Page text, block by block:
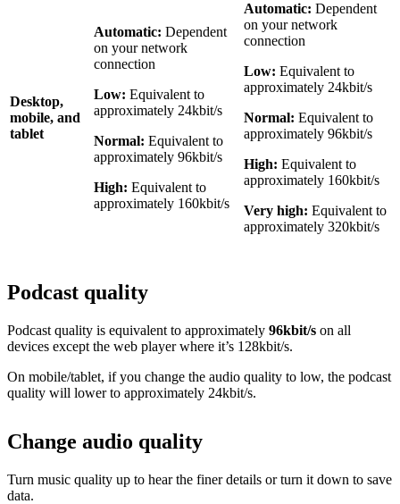
Desktop,
mobile, and
tablet
Automatic: Dependent
on your network
connection
Low: Equivalent to
approximately 24kbit/s
Normal: Equivalent to
approximately 96kbit/s
High: Equivalent to
approximately 160kbit/s
Automatic: Dependent
on your network
connection
Low: Equivalent to
approximately 24kbit/s
Normal: Equivalent to
approximately 96kbit/s
High: Equivalent to
approximately 160kbit/s
Very high: Equivalent to
approximately 320kbit/s
Podcast quality
Podcast quality is equivalent to approximately 96kbit/s on all
devices except the web player where it’s 128kbit/s.
On mobile/tablet, if you change the audio quality to low, the podcast
quality will lower to approximately 24kbit/s.
Change audio quality
Turn music quality up to hear the finer details or turn it down to save
data.